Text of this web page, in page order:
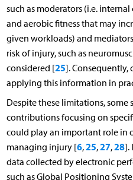
such as moderators (i.e.
and aerobic fitness that may
given workloads) and
risk of injury, such as
considered [25]. Consequently,
applying this information in
Despite these limitations,
contributions focusing on
could play an important role in
managing injury [6,25,27,28].
data collected by electronic
such as Global Positioning